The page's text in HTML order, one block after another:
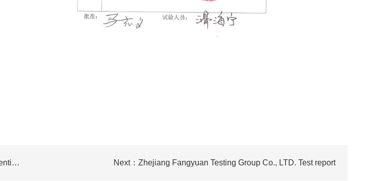
Prev：Report on the Assessment of Air Quality Improvement and Potential Effects of PMOP Technology for Diesel Vehicle Exhaust Pollution Treatment Next：Zhejiang Fangyuan Testing Group Co., LTD. Test report